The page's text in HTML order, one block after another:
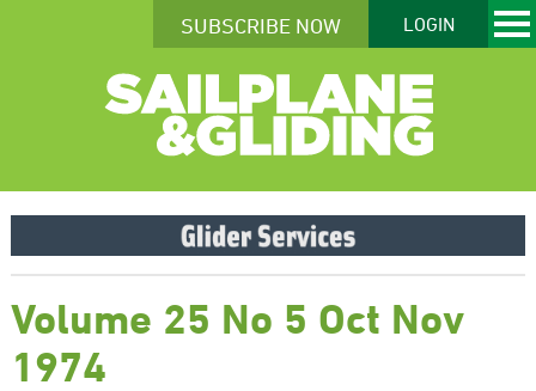
SUBSCRIBE NOW LOGIN
Volume 25 No 5 Oct Nov
1974